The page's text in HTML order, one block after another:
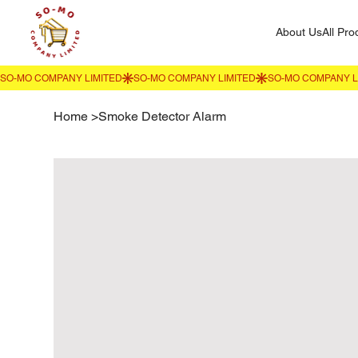
About UsAll
Home >Smoke Detector Alarm